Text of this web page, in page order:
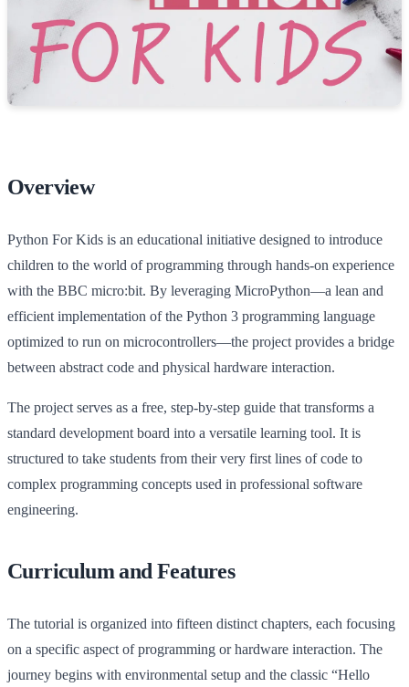
Overview
Python For Kids is an educational initiative designed to introduce
children to the world of programming through hands-on experience
with the BBC micro:bit. By leveraging MicroPython—a lean and
efficient implementation of the Python 3 programming language
optimized to run on microcontrollers—the project provides a bridge
between abstract code and physical hardware interaction.
The project serves as a free, step-by-step guide that transforms a
standard development board into a versatile learning tool. It is
structured to take students from their very first lines of code to
complex programming concepts used in professional software
engineering.
Curriculum and Features
The tutorial is organized into fifteen distinct chapters, each focusing
on a specific aspect of programming or hardware interaction. The
journey begins with environmental setup and the classic “Hello